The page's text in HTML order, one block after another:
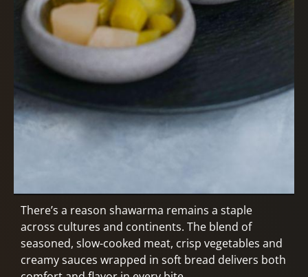
There’s a reason shawarma remains a staple
across cultures and continents. The blend of
seasoned, slow-cooked meat, crisp vegetables and
creamy sauces wrapped in soft bread delivers both